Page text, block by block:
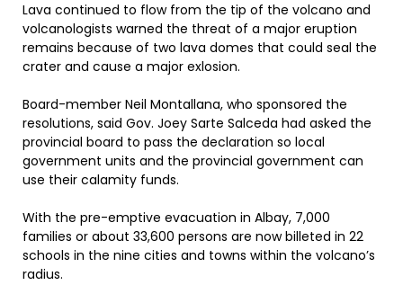
Lava continued to flow from the tip of the volcano and
volcanologists warned the threat of a major eruption
remains because of two lava domes that could seal the
crater and cause a major exlosion.
Board-member Neil Montallana, who sponsored the
resolutions, said Gov. Joey Sarte Salceda had asked the
provincial board to pass the declaration so local
government units and the provincial government can
use their calamity funds.
With the pre-emptive evacuation in Albay, 7,000
families or about 33,600 persons are now billeted in 22
schools in the nine cities and towns within the volcano’s
radius.